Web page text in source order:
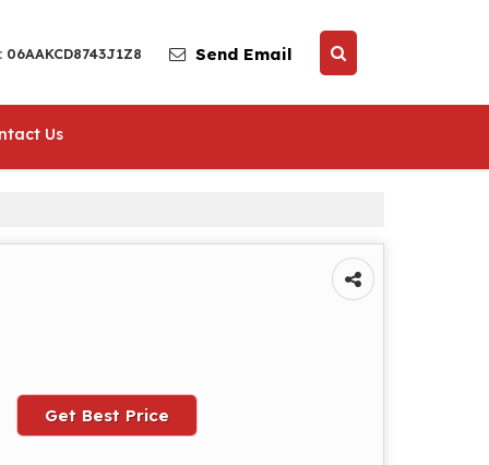
06AAKCD8743J1Z8 Send Email
Us
Get Best Price